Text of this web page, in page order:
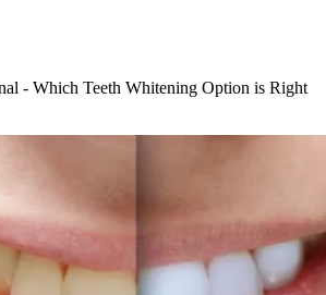
- Which Teeth Whitening Option is Right